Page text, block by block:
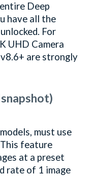
Deep
have all the
For
UHD Camera
are strongly
must use
feature
at a preset
rate of 1 image